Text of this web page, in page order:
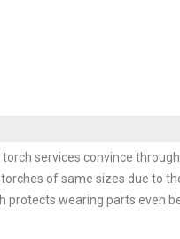
services convince
of same sizes due to
protects wearing parts even